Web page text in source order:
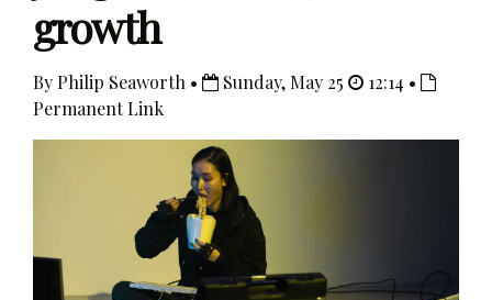
growth
By Philip Seaworth • Sunday, May 25
12:14 •
Permanent Link